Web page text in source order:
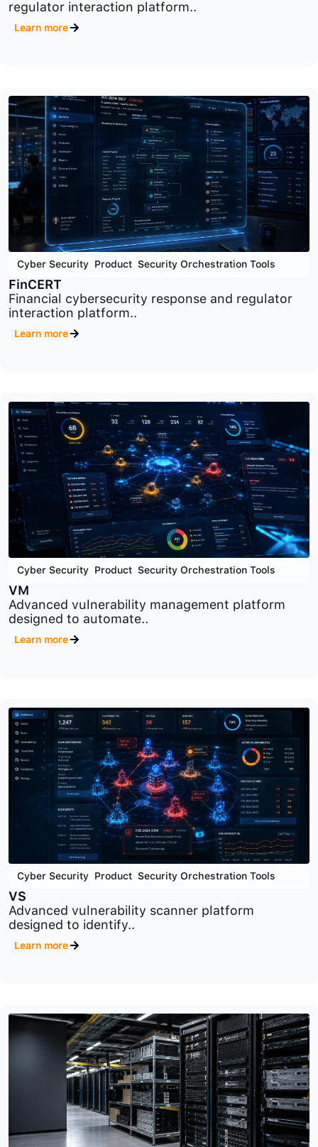
GovCERT
Government cybersecurity response and
regulator interaction platform..
Cyber Security,Product Security Orchestration Tools
FinCERT
Cyber Security
Cyber Security
Learn more